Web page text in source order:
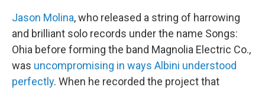
Jason Molina, who released a string of harrowing
and brilliant solo records under the name Songs:
Ohia before forming the band Magnolia Electric Co.,
was uncompromising in ways Albini understood
perfectly. When he recorded the project that